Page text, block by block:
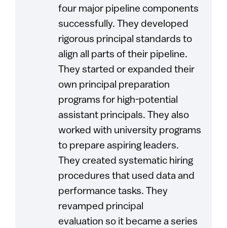
four major pipeline components
successfully. They developed
rigorous principal standards to
align all parts of their pipeline.
They started or expanded their
own principal preparation
programs for high-potential
assistant principals. They also
worked with university programs
to prepare aspiring leaders.
They created systematic hiring
procedures that used data and
performance tasks. They
revamped principal
evaluation so it became a series